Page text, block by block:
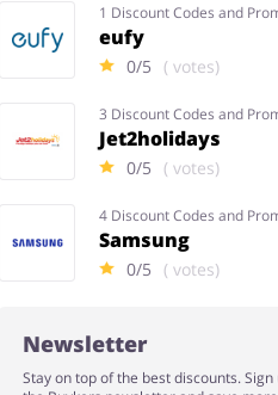
1 Discount Codes and
eufy
0/5 ( votes)
3 Discount Codes and
Jet2holidays
0/5 ( votes)
4 Discount Codes and
Samsung
0/5 ( votes)
Newsletter
Stay on top of the best discounts. Sign